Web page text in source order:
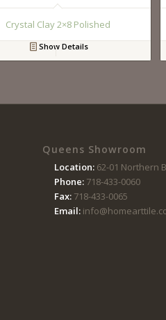
Crystal Clay 2×8 Polished
Show Details
Queens Showroom
Location: 62-01 Northern
Phone:718-433-0060
Fax:718-433-0065
Email: